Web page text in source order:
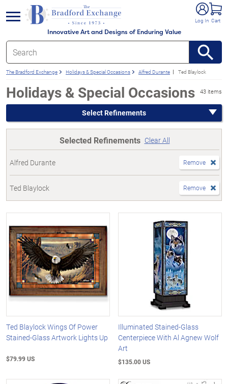
Innovative Art and Designs of Enduring Value
Log In Cart
menu
The Bradford Exchange Holidays & Special Occasions Alfred Durante Ted Blaylock
Holidays & Special Occasions 43 items
Select Refinements
Selected Refinements Clear All
Alfred Durante Remove
Ted Blaylock Remove
Ted Blaylock Wings Of Power
Stained-Glass Artwork Lights Up
$79.99 US
Illuminated Stained-Glass
Centerpiece With Al Agnew Wolf
Art
$135.00 US